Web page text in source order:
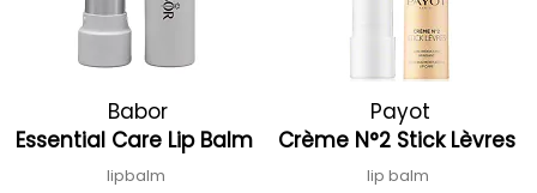
Babor
Essential Care Lip Balm
lipbalm
Payot
Crème N°2 Stick Lèvres
lip balm